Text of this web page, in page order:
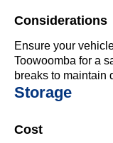
Considerations
Ensure your
Toowoomba for a
breaks to maintain
Storage
Cost